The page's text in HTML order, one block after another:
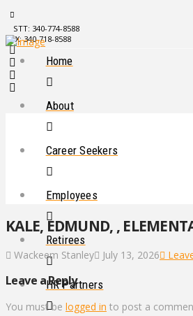
STT: 340-774-8588
STX: 340-718-8588
Home
About
Career Seekers
Employees
Retirees
HR Partners
KALE, EDMUND, ,
Wackeem Stanley July 13, 2026
Leave a Reply
You must be logged in to post a